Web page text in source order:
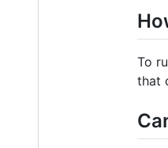
To
that